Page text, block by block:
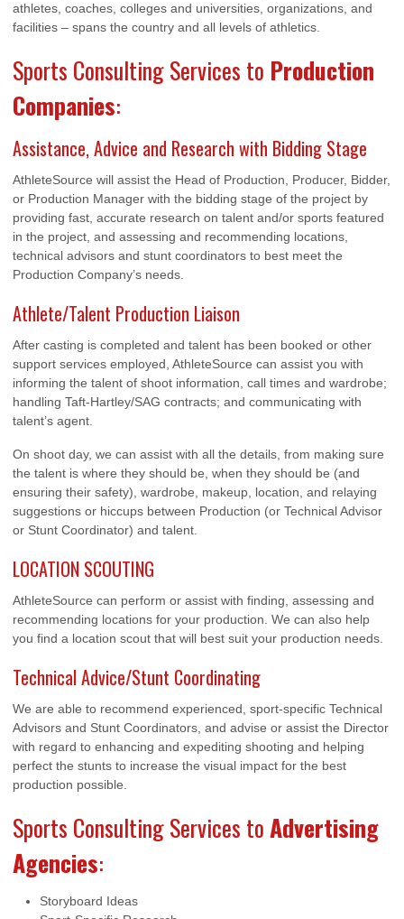
athletes, coaches, colleges and universities, organizations, and
facilities – spans the country and all levels of athletics.
Sports Consulting Services to Production
Companies:
Assistance, Advice and Research with Bidding Stage
AthleteSource will assist the Head of Production, Producer, Bidder,
or Production Manager with the bidding stage of the project by
providing fast, accurate research on talent and/or sports featured
in the project, and assessing and recommending locations,
technical advisors and stunt coordinators to best meet the
Production Company’s needs.
Athlete/Talent Production Liaison
After casting is completed and talent has been booked or other
support services employed, AthleteSource can assist you with
informing the talent of shoot information, call times and wardrobe;
handling Taft-Hartley/SAG contracts; and communicating with
talent’s agent.
On shoot day, we can assist with all the details, from making sure
the talent is where they should be, when they should be (and
ensuring their safety), wardrobe, makeup, location, and relaying
suggestions or hiccups between Production (or Technical Advisor
or Stunt Coordinator) and talent.
LOCATION SCOUTING
AthleteSource can perform or assist with finding, assessing and
recommending locations for your production. We can also help
you find a location scout that will best suit your production needs.
Technical Advice/Stunt Coordinating
We are able to recommend experienced, sport-specific Technical
Advisors and Stunt Coordinators, and advise or assist the Director
with regard to enhancing and expediting shooting and helping
perfect the stunts to increase the visual impact for the best
production possible.
Sports Consulting Services toAdvertising
Agencies:
Storyboard Ideas